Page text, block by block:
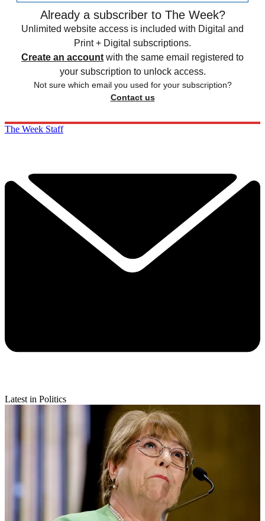
Already a subscriber to The Week?
Unlimited website access is included with Digital and
Print + Digital subscriptions.
Create an account with the same email registered to
your subscription to unlock access.
Not sure which email you used for your subscription?
Contact us
The Week Staff
Latest in Politics